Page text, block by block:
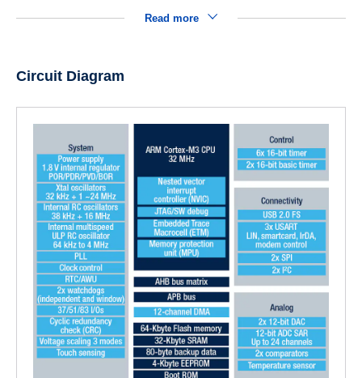
Read more
Circuit Diagram